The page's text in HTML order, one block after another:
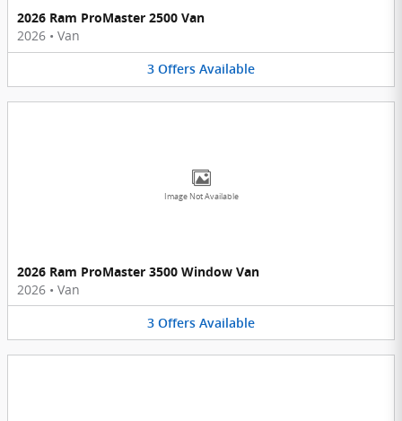
2026 Ram ProMaster 2500 Van
2026 • Van
3 Offers Available
Image Not Available
2026 Ram ProMaster 3500 Window Van
2026 • Van
3 Offers Available